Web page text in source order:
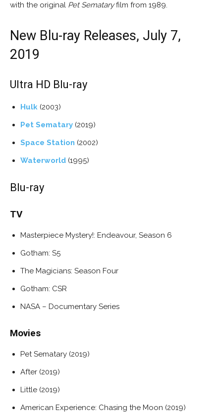
with the original Pet Semataryfilm from 1989.
New Blu-ray Releases, July 7,
2019
Ultra HD Blu-ray
Hulk (2003)
Pet Sematary (2019)
Space Station (2002)
Waterworld (1995)
Blu-ray
TV
Masterpiece Mystery!: Endeavour, Season 6
Gotham: S5
The Magicians: Season Four
Gotham: CSR
NASA – Documentary Series
Movies
Pet Sematary (2019)
After (2019)
Little (2019)
American Experience: Chasing the Moon (2019)